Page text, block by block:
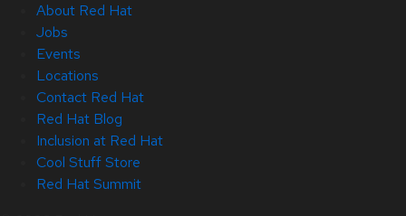
About Red Hat
Jobs
Events
Locations
Contact Red Hat
Red Hat Blog
Inclusion at Red Hat
Cool Stuff Store
Red Hat Summit